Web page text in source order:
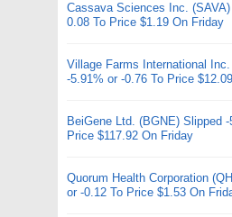
Cassava Sciences Inc.
0.08 To Price $1.19 On Friday
Village Farms International
-5.91% or -0.76 To Price
BeiGene Ltd. (BGNE) Slipped
Price $117.92 On Friday
Quorum Health Corporation
or -0.12 To Price $1.53 On